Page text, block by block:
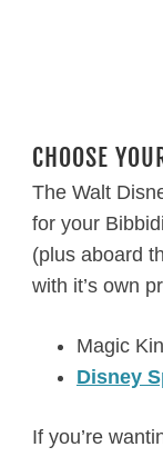
CHOOSE
The Walt
for your
(plus aboard
with it’s own
Magic
Disney
If you’re